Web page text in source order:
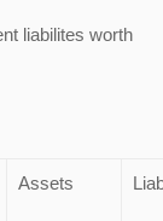
liabilites worth
Assets